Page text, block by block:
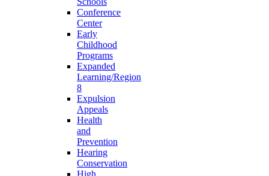
Conference
Center
Early
Childhood
Programs
Expanded
Learning/Region
8
Expulsion
Appeals
Health
and
Prevention
Hearing
Conservation
High